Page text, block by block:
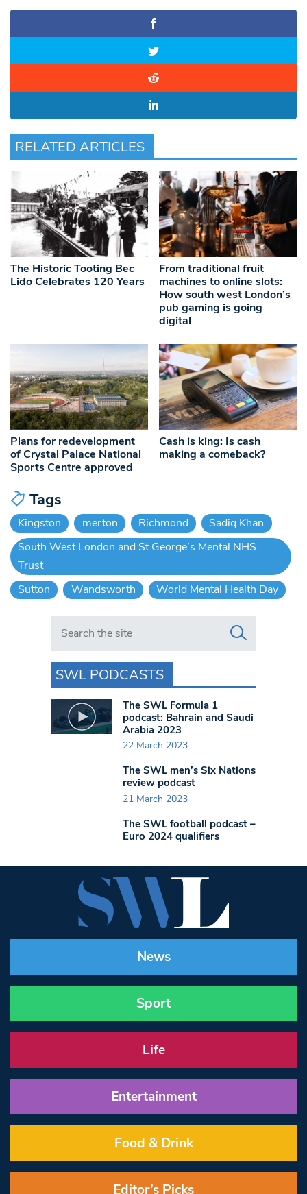
RELATED ARTICLES
The Historic Tooting Bec
Lido Celebrates 120 Years
From traditional fruit
machines to online slots:
How south west London’s
pub gaming is going
digital
Plans for redevelopment
of Crystal Palace National
Sports Centre approved
Cash is king: Is cash
making a comeback?
Tags
Kingston merton Richmond
Sadiq Khan
South West London and St George’s Mental NHS
Trust
Sutton
Wandsworth World Mental Health Day
Search in https://www.swlondoner.co.uk/
SWL PODCASTS
The SWL Formula 1
podcast: Bahrain and Saudi
Arabia 2023
22 March 2023
The SWL men’s Six Nations
review podcast
21 March 2023
The SWL football podcast –
Euro 2024 qualifiers
News
Sport
Life
Entertainment
Food & Drink
Editor’s Picks